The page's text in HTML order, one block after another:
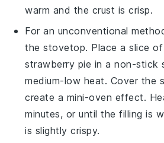
warm and the crust is crisp.
For an unconventional
the stovetop. Place a slice of
strawberry pie in a non-stick
medium-low heat. Cover the
create a mini-oven effect.
minutes, or until the filling is
is slightly crispy.